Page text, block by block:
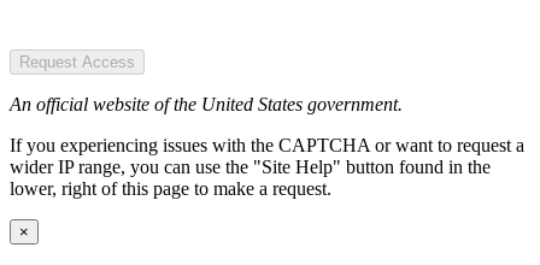
Request Access
An official website of the United States government.
If you experiencing issues with the CAPTCHA or want to request a
wider IP range, you can use the "Site Help" button found in the
lower, right of this page to make a request.
×